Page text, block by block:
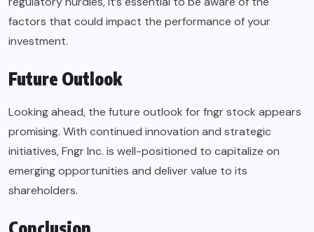
factors that could impact the performance of your
investment.
Future Outlook
Looking ahead, the future outlook for fngr stock appears
promising. With continued innovation and strategic
initiatives, Fngr Inc. is well-positioned to capitalize on
emerging opportunities and deliver value to its
shareholders.